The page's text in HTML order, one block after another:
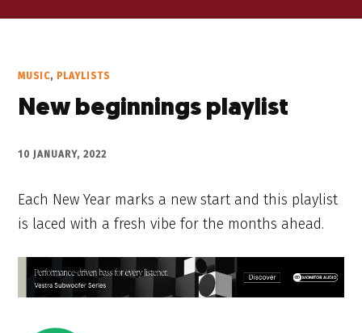
MUSIC, PLAYLISTS
New beginnings playlist
10 JANUARY, 2022
Each New Year marks a new start and this playlist
is laced with a fresh vibe for the months ahead.